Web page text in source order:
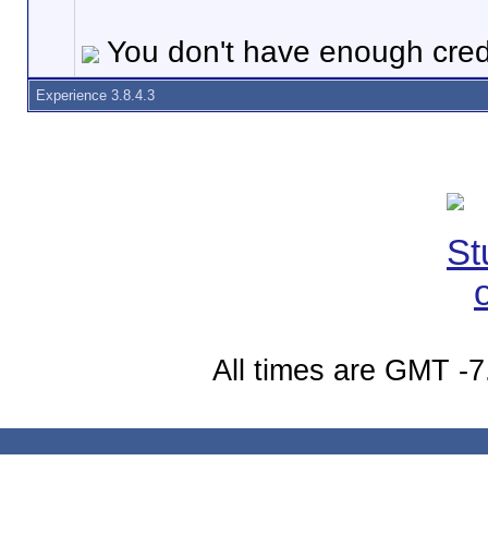
You don't have enough
Experience 3.8.4.3
All times are GMT -